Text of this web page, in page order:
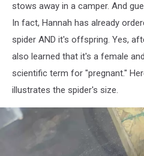
stows away in a camper. And
In fact, Hannah has already
spider AND it's offspring. Yes,
also learned that it's a female
scientific term for "pregnant."
illustrates the spider's size.